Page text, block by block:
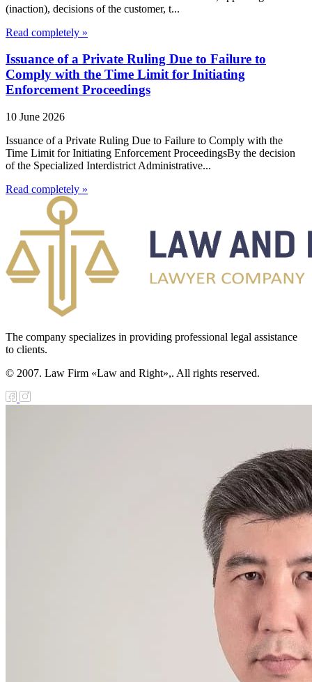
(inaction), decisions of the customer, t...
Read completely »
Issuance of a Private Ruling Due to Failure to
Comply with the Time Limit for Initiating
Enforcement Proceedings
10 June 2026
Issuance of a Private Ruling Due to Failure to Comply with the
Time Limit for Initiating Enforcement ProceedingsBy the decision
of the Specialized Interdistrict Administrative...
Read completely »
The company specializes in providing professional legal assistance
to clients.
© 2007. Law Firm «Law and Right»,. All rights reserved.